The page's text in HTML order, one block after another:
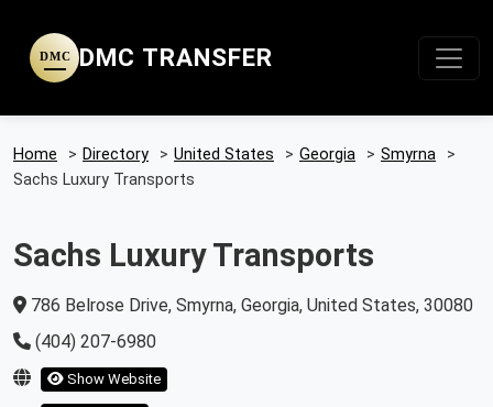
DMC DMC TRANSFER
Home > Directory > United States > Georgia > Smyrna
>
Sachs Luxury Transports
Sachs Luxury Transports
786 Belrose Drive, Smyrna, Georgia, United States, 30080
(404) 207-6980
Show Website